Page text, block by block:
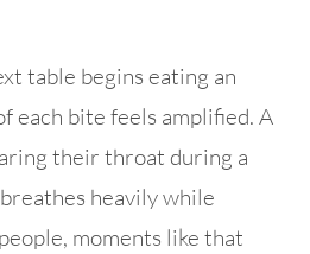
table begins eating an
each bite feels amplified. A
their throat during a
heavily while
moments like that